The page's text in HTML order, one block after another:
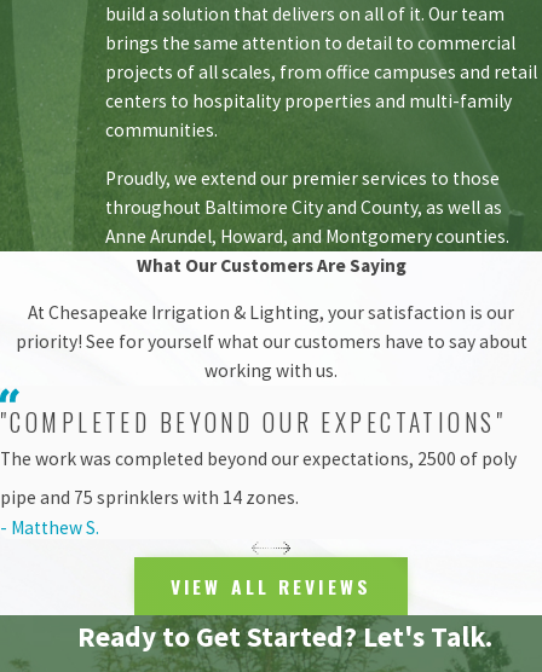
build a solution that delivers on all of it. Our team
brings the same attention to detail to commercial
projects of all scales, from office campuses and retail
centers to hospitality properties and multi-family
communities.
Proudly, we extend our premier services to those
throughout Baltimore City and County, as well as
Anne Arundel, Howard, and Montgomery counties.
What Our Customers Are Saying
At Chesapeake Irrigation & Lighting, your satisfaction is our
priority! See for yourself what our customers have to say about
working with us.
"COMPLETED BEYOND OUR EXPECTATIONS"
The work was completed beyond our expectations, 2500 of poly
pipe and 75 sprinklers with 14 zones.
- Matthew S.
VIEW ALL REVIEWS
Ready to Get Started? Let's Talk.